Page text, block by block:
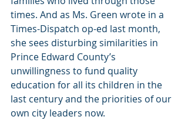
times. And as Ms. Green wrote in a
Times-Dispatch op-ed last month,
she sees disturbing similarities in
Prince Edward County’s
unwillingness to fund quality
education for all its children in the
last century and the priorities of our
own city leaders now.